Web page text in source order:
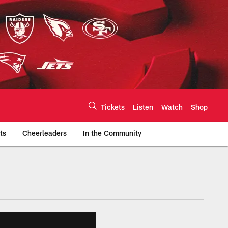
Tickets Listen Watch Shop
Cheerleaders In the Community